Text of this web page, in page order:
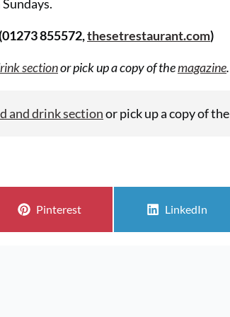
855572,thesetrestaurant.com)
sectionor pick up a copy of themagazine.
and drink sectionor pick up a copy of the
Share on
Pinterest Share on
LinkedIn